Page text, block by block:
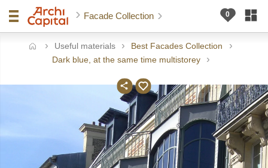
Facade Collection
Useful materials
Best Facades Collection
Dark blue, at the same time multistorey